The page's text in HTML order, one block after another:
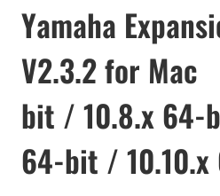
Yamaha
V2.3.2 for Mac
bit / 10.8.x 64-
64-bit /